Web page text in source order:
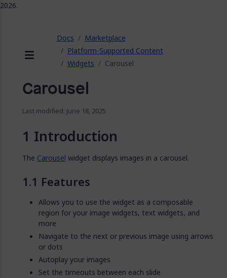
Docs
Marketplace
Platform-Supported Content
Widgets
Carousel
Carousel
Last modified: June 18, 2025
Introduction
The Carousel widget displays images in a carousel.
Features
Allows you to use the widget as a composable
region for your image widgets, text widgets, and
more
Navigate to the next or previous image using arrows
or dots
Autoplay your images
Set the timeouts between each slide
2026.